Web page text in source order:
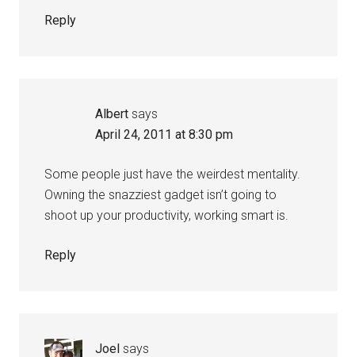
Reply
Albert says
April 24, 2011 at 8:30 pm
Some people just have the weirdest mentality.
Owning the snazziest gadget isn’t going to
shoot up your productivity, working smart is.
Reply
Joel says